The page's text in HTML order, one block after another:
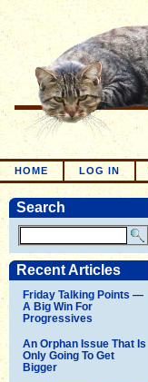
HOME LOG IN
Search
Recent Articles
Friday Talking Points —
A Big Win For
Progressives
An Orphan Issue That Is
Only Going To Get
Bigger